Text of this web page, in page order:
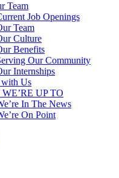
Team
Job Openings
Team
Culture
Benefits
Our Community
Internships
with Us
UP TO
In The News
On Point